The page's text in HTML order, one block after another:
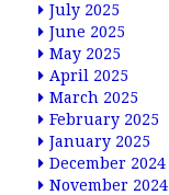
July 2025
June 2025
May 2025
April 2025
March 2025
February 2025
January 2025
December 2024
November 2024